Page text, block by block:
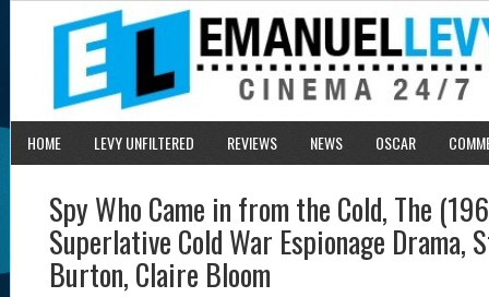
HOME LEVY UNFILTERED REVIEWS NEWS OSCAR
Spy Who Came in from the Cold, The
Superlative Cold War Espionage Drama,
Burton, Claire Bloom